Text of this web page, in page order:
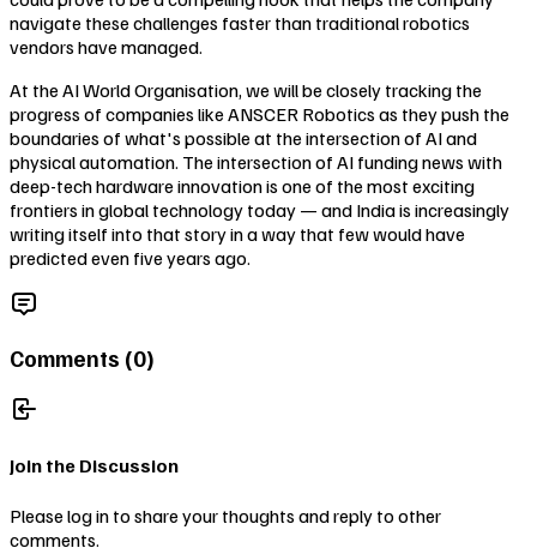
navigate these challenges faster than traditional robotics
vendors have managed.
At the AI World Organisation, we will be closely tracking the
progress of companies like ANSCER Robotics as they push the
boundaries of what's possible at the intersection of AI and
physical automation. The intersection of AI funding news with
deep-tech hardware innovation is one of the most exciting
frontiers in global technology today — and India is increasingly
writing itself into that story in a way that few would have
predicted even five years ago.
Comments (0)
Join the Discussion
Please log in to share your thoughts and reply to other
comments.